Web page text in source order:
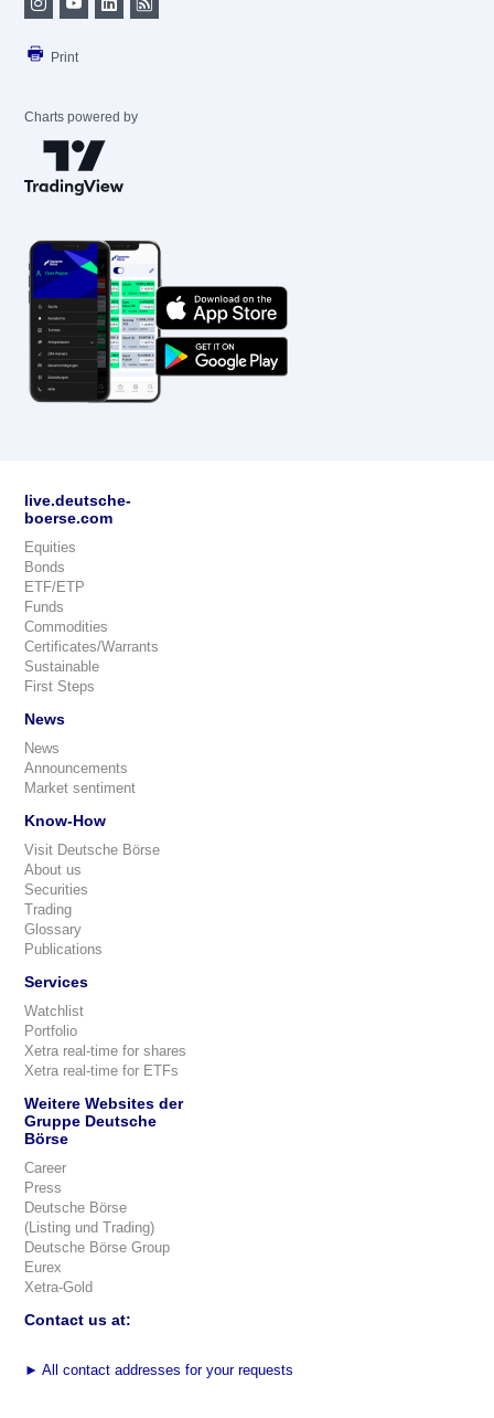
Print
Charts powered by
live.deutsche-
boerse.com
Equities
Bonds
ETF/ETP
Funds
Commodities
Certificates/Warrants
Sustainable
First Steps
News
News
Announcements
Market sentiment
Know-How
Visit Deutsche Börse
About us
Securities
Trading
Glossary
Publications
Services
Watchlist
Portfolio
Xetra real-time for shares
Xetra real-time for ETFs
Weitere Websites der
Gruppe Deutsche
Börse
Career
Press
Deutsche Börse
(Listing und Trading)
Deutsche Börse Group
Eurex
Xetra-Gold
Contact us at:
► All contact addresses for your requests